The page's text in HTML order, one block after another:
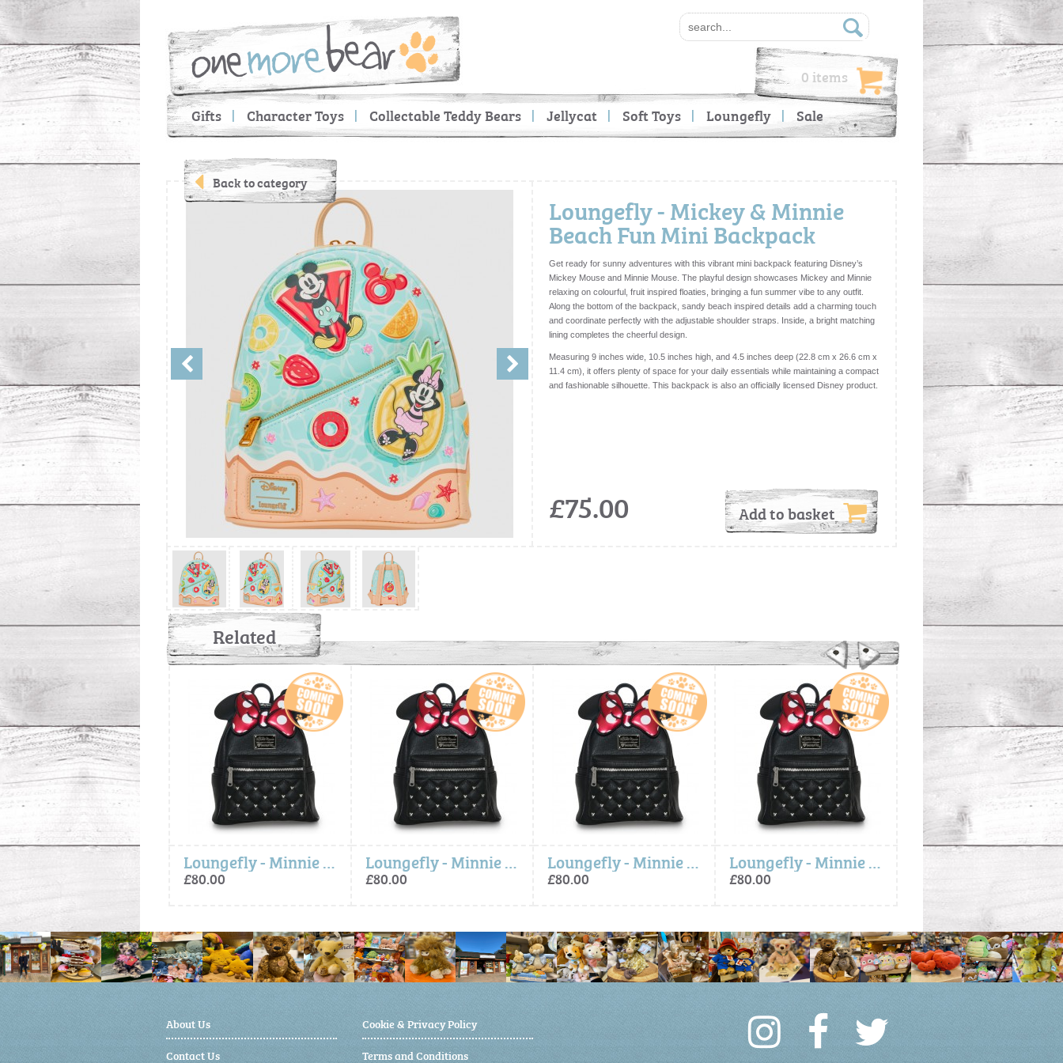
Gifts Character Toys Collectable Teddy Bears Jellycat Soft Toys Loungefly Sale
0 items
Back to category
Loungefly - Mickey & Minnie
Beach Fun Mini Backpack
Get ready for sunny adventures with this vibrant mini backpack featuring Disney’s
Mickey Mouse and Minnie Mouse . The playful design showcases Mickey and Minnie
relaxing on colourful, fruit inspired floaties, bringing a fun summer vibe to any outfit.
Along the bottom of the backpack, sandy beach inspired details add a charming touch
and coordinate perfectly with the adjustable shoulder straps. Inside, a bright matching
lining completes the cheerful design.
Measuring 9 inches wide, 10.5 inches high, and 4.5 inches deep (22.8 cm x 26.6 cm x
11.4 cm), it offers plenty of space for your daily essentials while maintaining a compact
and fashionable silhouette. This backpack is also an officially licensed Disney product.
£75.00 Add to basket
Related
Loungefly - Minnie Bow Mini Backpack
£80.00
Loungefly - Minnie Bow Mini Backpack
£80.00
Loungefly - Minnie Bow Mini Backpack
£80.00
Loungefly - Minnie Bow Mini Backpack
£80.00
About Us
Contact Us
Cookie & Privacy Policy
Terms and Conditions